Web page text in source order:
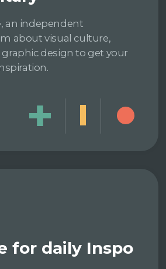
an independent
about visual culture,
design to get your
for daily Inspo